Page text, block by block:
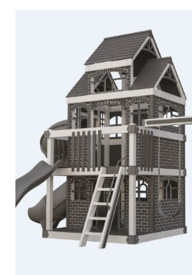
and a multi-position swing beam,
taking turns! Packed with thrilling
binoculars and a spotlight, the
designed for larger spaces and a
children!...